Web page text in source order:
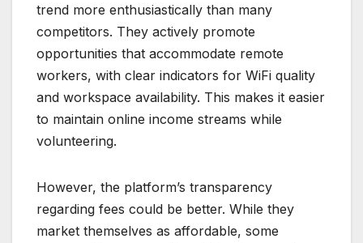
trend more enthusiastically than many
competitors. They actively promote
opportunities that accommodate remote
workers, with clear indicators for WiFi quality
and workspace availability. This makes it easier
to maintain online income streams while
volunteering.
However, the platform’s transparency
regarding fees could be better. While they
market themselves as affordable, some